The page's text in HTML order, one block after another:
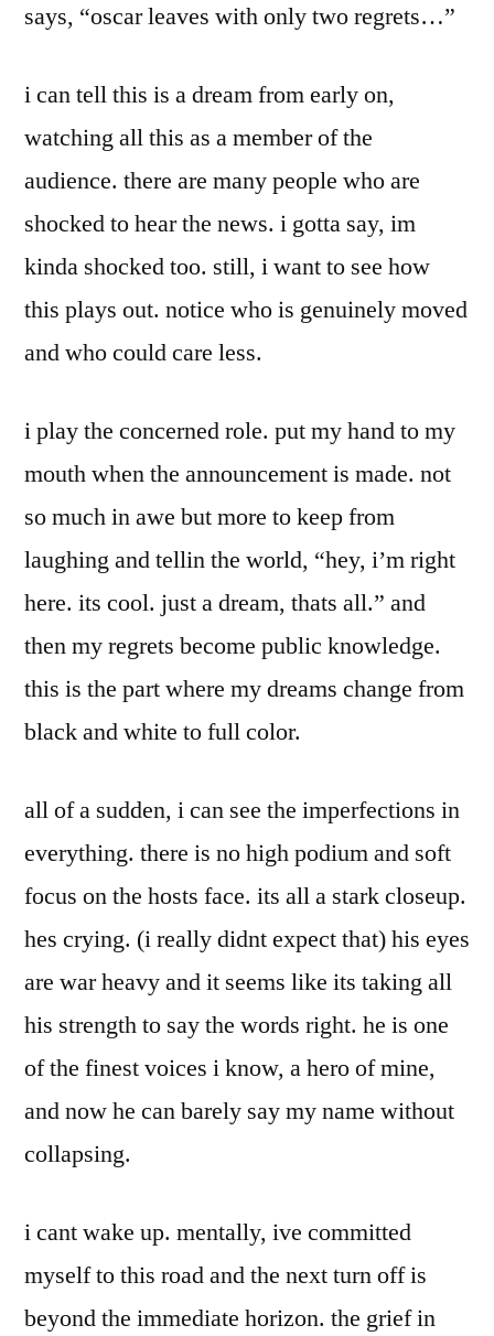
says, “oscar leaves with only two regrets…”
i can tell this is a dream from early on,
watching all this as a member of the
audience. there are many people who are
shocked to hear the news. i gotta say, im
kinda shocked too. still, i want to see how
this plays out. notice who is genuinely moved
and who could care less.
i play the concerned role. put my hand to my
mouth when the announcement is made. not
so much in awe but more to keep from
laughing and tellin the world, “hey, i’m right
here. its cool. just a dream, thats all.” and
then my regrets become public knowledge.
this is the part where my dreams change from
black and white to full color.
all of a sudden, i can see the imperfections in
everything. there is no high podium and soft
focus on the hosts face. its all a stark closeup.
hes crying. (i really didnt expect that) his eyes
are war heavy and it seems like its taking all
his strength to say the words right. he is one
of the finest voices i know, a hero of mine,
and now he can barely say my name without
collapsing.
i cant wake up. mentally, ive committed
myself to this road and the next turn off is
beyond the immediate horizon. the grief in